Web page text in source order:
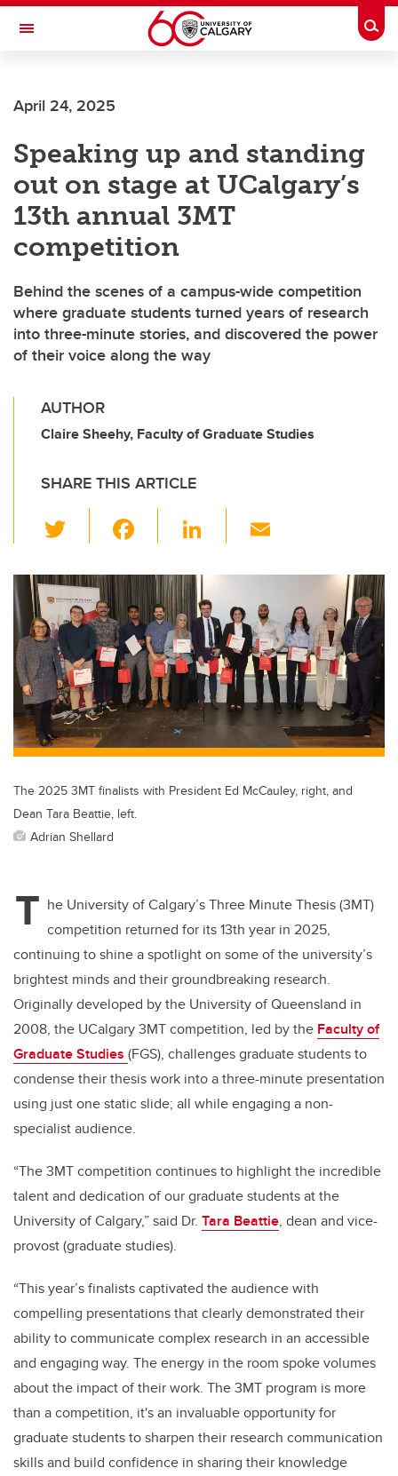
Skip to main content
Toggle Navigation
April 24, 2025
Speaking up and standing
out on stage at UCalgary’s
13th annual 3MT
competition
Behind the scenes of a campus-wide competition
where graduate students turned years of research
into three-minute stories, and discovered the power
of their voice along the way
AUTHOR
Claire Sheehy, Faculty of Graduate Studies
SHARE THIS ARTICLE
wi
tt
er
c
e
b
o
o
k
Li
k
e
dI
n
ail
The 2025 3MT finalists with President Ed McCauley, right, and
Dean Tara Beattie, left.
Adrian Shellard
T he University of Calgary’s Three Minute Thesis (3MT)
competition returned for its 13th year in 2025,
continuing to shine a spotlight on some of the university’s
brightest minds and their groundbreaking research.
Originally developed by the University of Queensland in
2008, the UCalgary 3MT competition, led by the Faculty of
Graduate Studies (FGS), challenges graduate students to
condense their thesis work into a three-minute presentation
using just one static slide; all while engaging a non-
specialist audience.
“The 3MT competition continues to highlight the incredible
talent and dedication of our graduate students at the
University of Calgary,” said Dr. Tara Beattie, dean and vice-
provost (graduate studies).
“This year’s finalists captivated the audience with
compelling presentations that clearly demonstrated their
ability to communicate complex research in an accessible
and engaging way. The energy in the room spoke volumes
about the impact of their work. The 3MT program is more
than a competition, it's an invaluable opportunity for
graduate students to sharpen their research communication
skills and build confidence in sharing their knowledge